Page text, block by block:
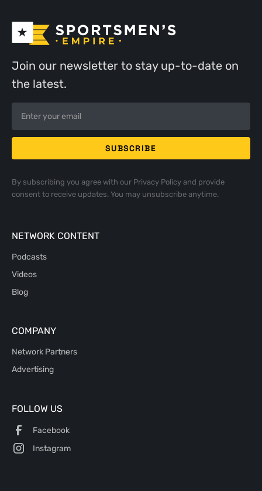
Join our newsletter to stay up-to-date on
the latest.
By subscribing you agree with our Privacy Policyand provide
consent to receive updates. You may unsubscribe anytime.
NETWORK CONTENT
Podcasts
Videos
Blog
COMPANY
Network Partners
Advertising
FOLLOW US
Facebook
Instagram